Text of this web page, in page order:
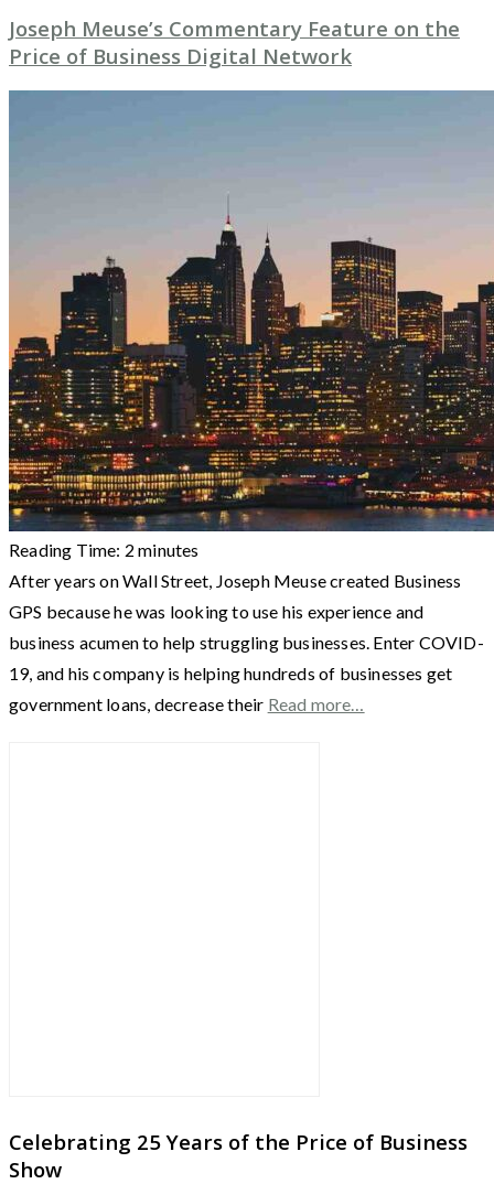
Joseph Meuse’s Commentary Feature on the
Price of Business Digital Network
Reading Time: 2 minutes
After years on Wall Street, Joseph Meuse created Business
GPS because he was looking to use his experience and
business acumen to help struggling businesses. Enter COVID-
19, and his company is helping hundreds of businesses get
government loans, decrease their Read more…
Celebrating 25 Years of the Price of Business
Show